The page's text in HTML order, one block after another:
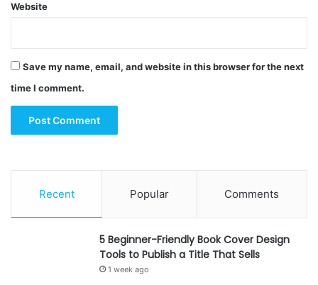
Website
Save my name, email, and website in this browser for the next
time I comment.
Recent Popular Comments
5 Beginner-Friendly Book Cover Design
Tools to Publish a Title That Sells
1 week ago